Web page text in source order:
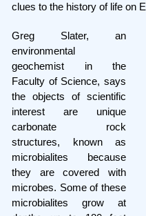
clues to the history of life on
Greg Slater, an
environmental
geochemist in the
Faculty of Science, says
the objects of scientific
interest are unique
carbonate rock
structures, known as
microbialites because
they are covered with
microbes. Some of these
microbialites grow at